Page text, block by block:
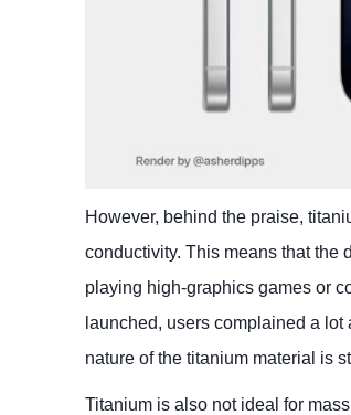
However, behind the praise,
conductivity. This means that the
playing high-graphics games or
launched, users complained a
nature of the titanium material is
Titanium is also not ideal for